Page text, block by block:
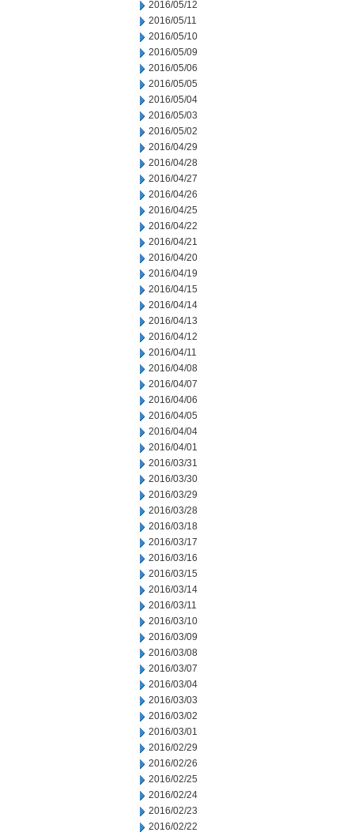
2016/05/12
2016/05/11
2016/05/10
2016/05/09
2016/05/06
2016/05/05
2016/05/04
2016/05/03
2016/05/02
2016/04/29
2016/04/28
2016/04/27
2016/04/26
2016/04/25
2016/04/22
2016/04/21
2016/04/20
2016/04/19
2016/04/15
2016/04/14
2016/04/13
2016/04/12
2016/04/11
2016/04/08
2016/04/07
2016/04/06
2016/04/05
2016/04/04
2016/04/01
2016/03/31
2016/03/30
2016/03/29
2016/03/28
2016/03/18
2016/03/17
2016/03/16
2016/03/15
2016/03/14
2016/03/11
2016/03/10
2016/03/09
2016/03/08
2016/03/07
2016/03/04
2016/03/03
2016/03/02
2016/03/01
2016/02/29
2016/02/26
2016/02/25
2016/02/24
2016/02/23
2016/02/22